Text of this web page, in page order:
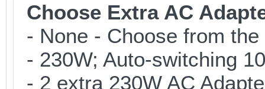
Choose Extra AC
- None - Choose from
- 230W; Auto-switching
- 2 extra 230W AC